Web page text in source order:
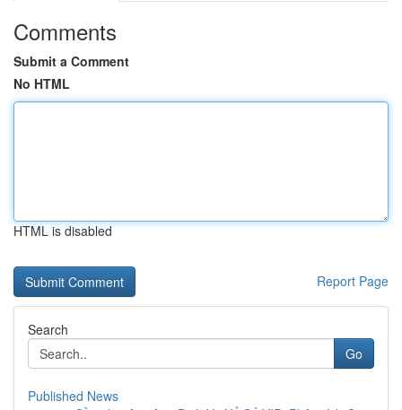
Comments
Submit a Comment
No HTML
HTML is disabled
Report Page
Search
Go
Published News